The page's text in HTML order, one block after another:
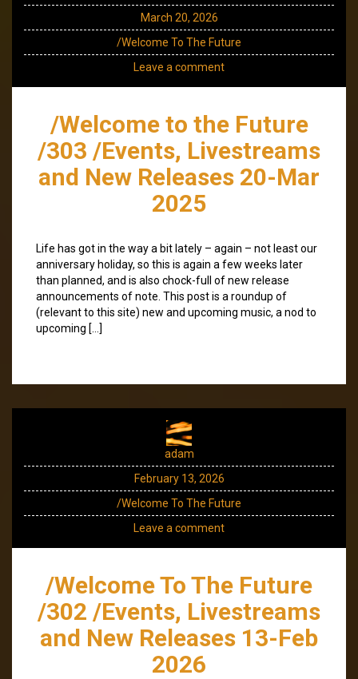
March 20, 2026
/Welcome To The Future
Leave a comment
/Welcome to the Future
/303 /Events, Livestreams
and New Releases 20-Mar
2025
Life has got in the way a bit lately – again – not least our
anniversary holiday, so this is again a few weeks later
than planned, and is also chock-full of new release
announcements of note. This post is a roundup of
(relevant to this site) new and upcoming music, a nod to
upcoming […]
adam
February 13, 2026
/Welcome To The Future
Leave a comment
/Welcome To The Future
/302 /Events, Livestreams
and New Releases 13-Feb
2026